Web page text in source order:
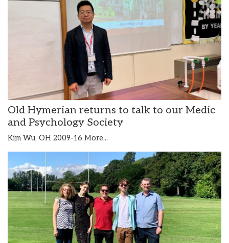
Old Hymerian returns to talk to our Medic
and Psychology Society
Kim Wu, OH 2009-16 More...